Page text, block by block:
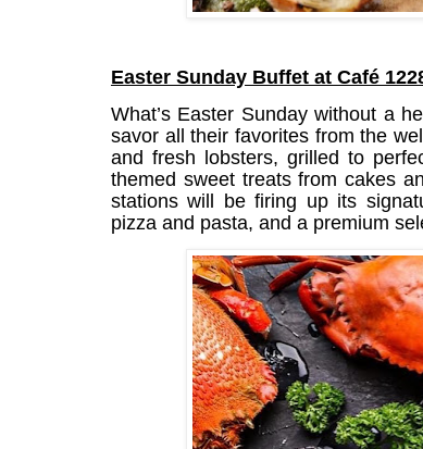
Easter Sunday Buffet at Café
What’s Easter Sunday without a
savor all their favorites from the
and fresh lobsters, grilled to
themed sweet treats from cakes
stations will be firing up its
pizza and pasta, and a premium